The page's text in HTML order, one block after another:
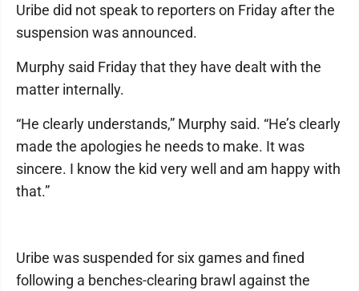
Uribe did not speak to reporters on Friday after the
suspension was announced.
Murphy said Friday that they have dealt with the
matter internally.
“He clearly understands,” Murphy said. “He’s clearly
made the apologies he needs to make. It was
sincere. I know the kid very well and am happy with
that.”
Uribe was suspended for six games and fined
following a benches-clearing brawl against the